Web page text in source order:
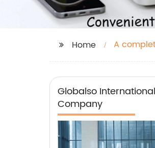
Home A
Globalso
Company